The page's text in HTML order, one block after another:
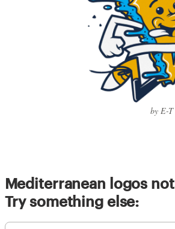
by E-T
Mediterranean logos
Try something else: